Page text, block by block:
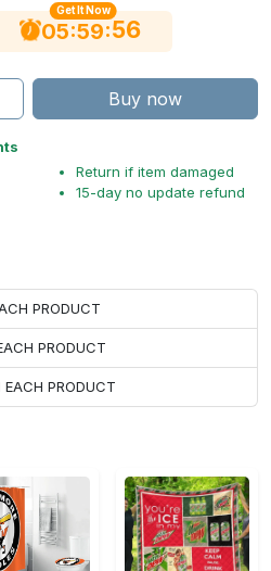
Get It Now
05:59:55
Buy now
Return if item damaged
15-day no update refund
PRODUCT
PRODUCT
PRODUCT